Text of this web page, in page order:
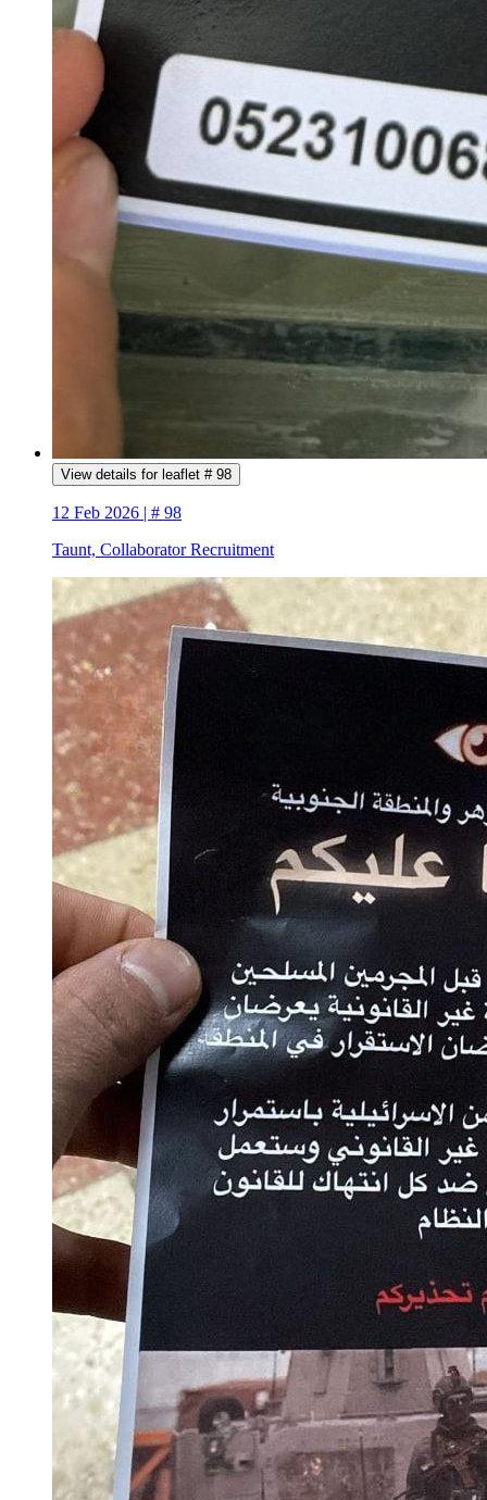
View details for leaflet # 98
12 Feb 2026 | # 98
Taunt, Collaborator Recruitment